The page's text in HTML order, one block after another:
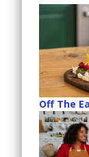
Off The